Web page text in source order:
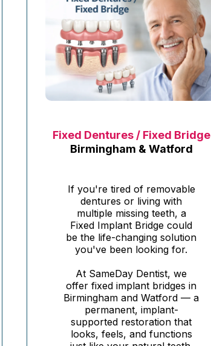
Fixed Dentures / Fixed Bridge
Birmingham & Watford
If you're tired of removable
dentures or living with
multiple missing teeth, a
Fixed Implant Bridge could
be the life-changing solution
you've been looking for.
At SameDay Dentist, we
offer fixed implant bridges in
Birmingham and Watford — a
permanent, implant-
supported restoration that
looks, feels, and functions